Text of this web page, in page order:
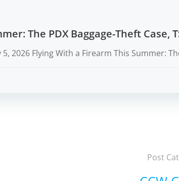
The PDX Baggage-Theft
2026 Flying With a Firearm This Summer:
Post